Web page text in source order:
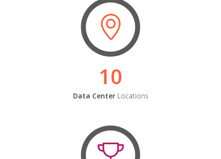
10
Data CenterLocations